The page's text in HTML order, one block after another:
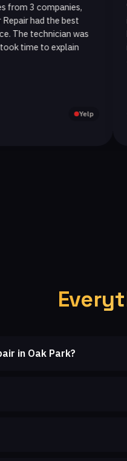
the best
was
explain
"We
installed
handled
after. 5
Oak Park,
in Oak Park?